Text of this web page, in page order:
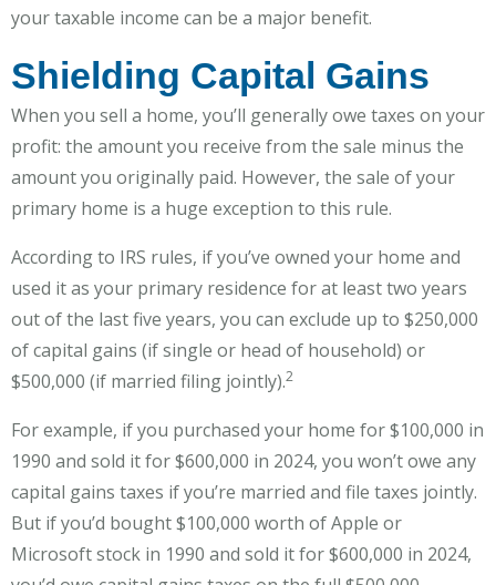
your taxable income can be a major benefit.
Shielding Capital Gains
When you sell a home, you’ll generally owe taxes on your
profit: the amount you receive from the sale minus the
amount you originally paid. However, the sale of your
primary home is a huge exception to this rule.
According to IRS rules, if you’ve owned your home and
used it as your primary residence for at least two years
out of the last five years, you can exclude up to $250,000
of capital gains (if single or head of household) or
$500,000 (if married filing jointly).2
For example, if you purchased your home for $100,000 in
1990 and sold it for $600,000 in 2024, you won’t owe any
capital gains taxes if you’re married and file taxes jointly.
But if you’d bought $100,000 worth of Apple or
Microsoft stock in 1990 and sold it for $600,000 in 2024,